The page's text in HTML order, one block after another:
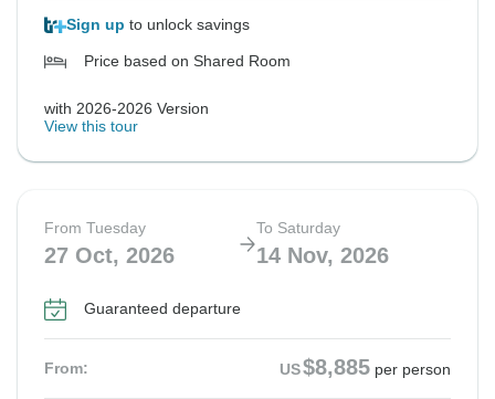
Sign up to unlock savings
Price based on Shared Room
with 2026-2026 Version
View this tour
From Tuesday
27 Oct, 2026
To Saturday
14 Nov, 2026
Guaranteed departure
From: US$8,885 per person